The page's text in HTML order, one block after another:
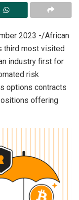
2023 -/African
third most visited
industry first for
risk
options contracts
offering